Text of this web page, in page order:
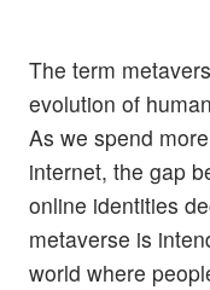
The term
evolution of
As we spend
internet, the gap
online identities
metaverse is
world where